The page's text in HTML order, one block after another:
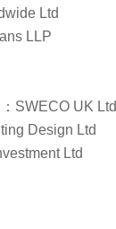
Ltd
LLP
SWECO UK Ltd
Design Ltd
Ltd